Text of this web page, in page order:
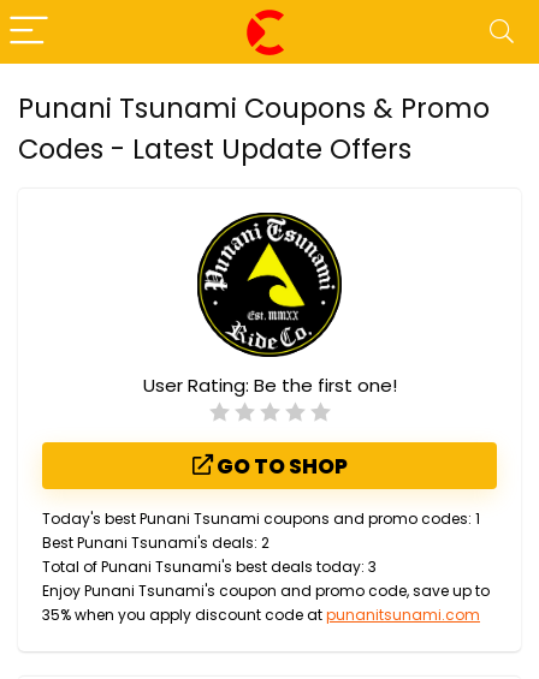
Punani Tsunami Coupons & Promo
Codes - Latest Update Offers
User Rating: Be the first one!
GO TO SHOP
Today's best Punani Tsunami coupons and promo codes: 1
Best Punani Tsunami's deals: 2
Total of Punani Tsunami's best deals today: 3
Enjoy Punani Tsunami's coupon and promo code, save up to
35% when you apply discount code atpunanitsunami.com